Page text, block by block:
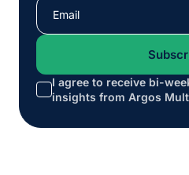
I agree to receive bi-
insights from Argos